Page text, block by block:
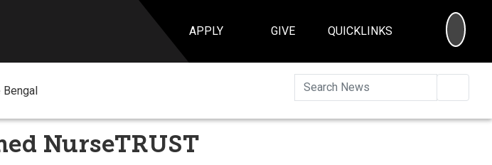
APPLY GIVE QUICKLINKS
Bengal
NurseTRUST